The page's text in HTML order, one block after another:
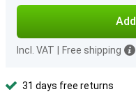
Incl. VAT Free shipping
31 days free returns